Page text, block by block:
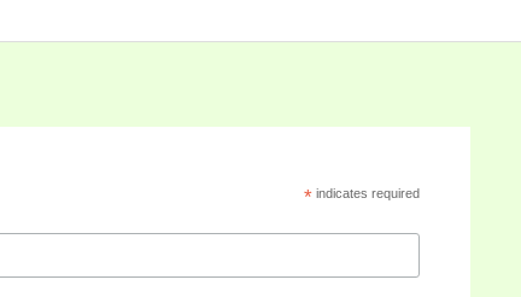
*indicates required